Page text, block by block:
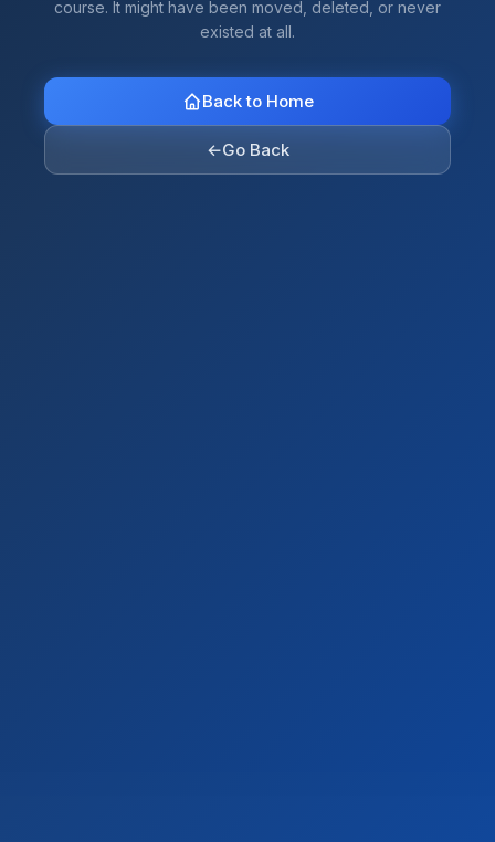
course. It might have been moved, deleted, or never
existed at all.
Back to Home
←Go Back